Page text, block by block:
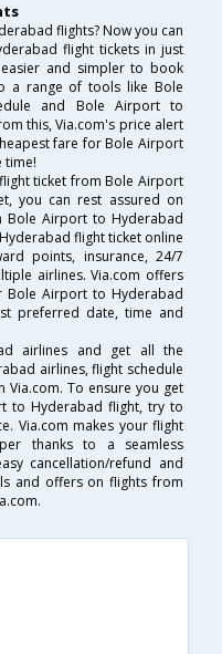
flights? Now you can
flight tickets in just
and simpler to book
a range of tools like Bole
and Bole Airport to
this, Via.com's price alert
fare for Bole Airport
time!
ticket from Bole Airport
you can rest assured on
Bole Airport to Hyderabad
flight ticket online
points, insurance, 24/7
airlines. Via.com offers
Bole Airport to Hyderabad
preferred date, time and
airlines and get all the
airlines, flight schedule
To ensure you get
to Hyderabad flight, try to
Via.com makes your flight
thanks to a seamless
cancellation/refund and
and offers on flights from